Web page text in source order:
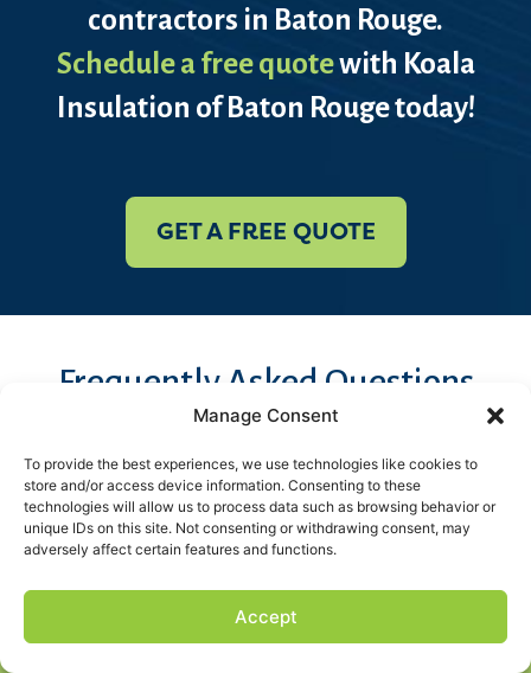
Manage Consent
To provide the best experiences, we use technologies like cookies to
store and/or access device information. Consenting to these
technologies will allow us to process data such as browsing behavior or
unique IDs on this site. Not consenting or withdrawing consent, may
adversely affect certain features and functions.
Accept
contractors in Baton Rouge.
Schedule a free quotewith Koala
Insulation of Baton Rouge today!
GET A FREE QUOTE
Frequently Asked Questions
Spray Foam
Insulation FAQs
we didn’t address your question here, give us a call at
(225) 457-1001or schedule a free quote today!
Get a FREE Quote